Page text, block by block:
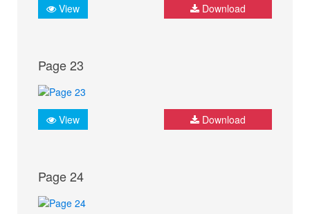
View Download
Page 23
View Download
Page 24